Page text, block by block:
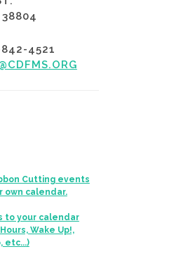
38804
4521
Cutting events
own calendar.
to your calendar
Wake Up!,
etc...)